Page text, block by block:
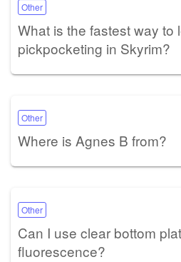
Other
What is the fastest way to
pickpocketing in Skyrim?
Other
Where is Agnes B from?
Other
Can I use clear bottom
fluorescence?